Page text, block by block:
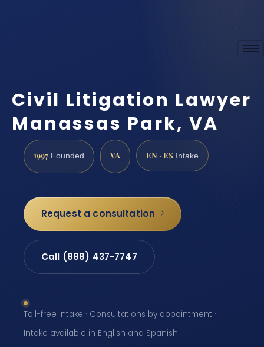
Civil Litigation Lawyer
Manassas Park, VA
1997 Founded VA EN · ES Intake
Request a consultation
Call (888) 437-7747
Toll-free intake · Consultations by appointment ·
Intake available in English and Spanish